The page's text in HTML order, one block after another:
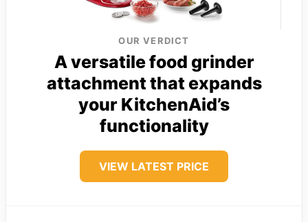
OUR VERDICT
A versatile food grinder
attachment that expands
your KitchenAid’s
functionality
VIEW LATEST PRICE